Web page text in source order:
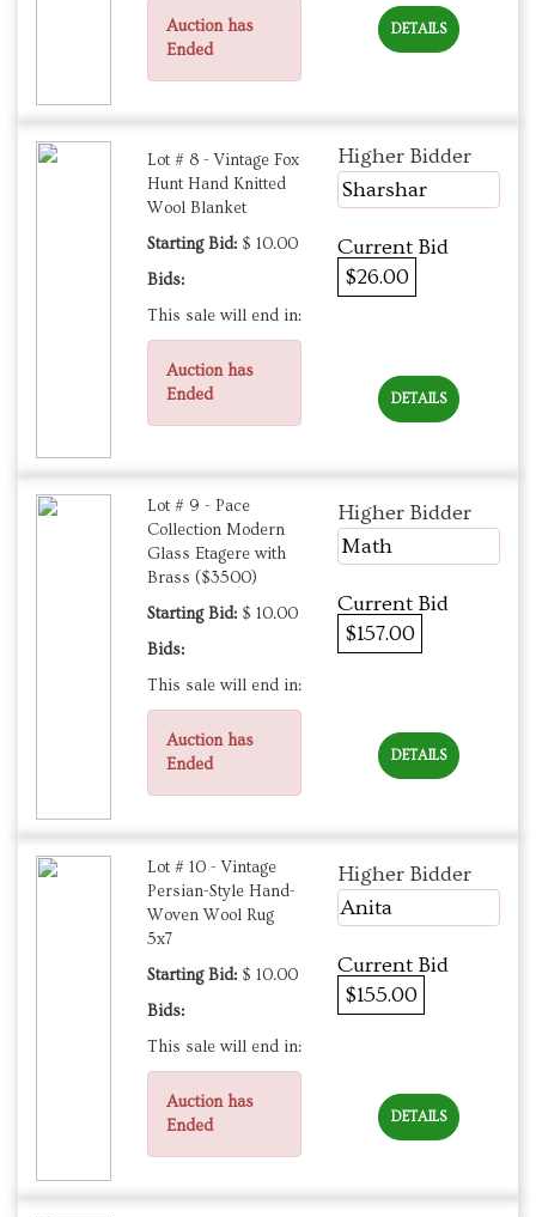
Auction has
Ended
DETAILS
Lot # 8 - Vintage Fox
Hunt Hand Knitted
Wool Blanket
Starting Bid: $ 10.00
Bids:
This sale will end in:
Auction has
Ended
Higher Bidder
Sharshar
Current Bid
$26.00
DETAILS
Lot # 9 - Pace
Collection Modern
Glass Etagere with
Brass ($3500)
Starting Bid: $ 10.00
Bids:
This sale will end in:
Auction has
Ended
Higher Bidder
Math
Current Bid
$157.00
DETAILS
Lot # 10 - Vintage
Persian-Style Hand-
Woven Wool Rug
5x7
Starting Bid: $ 10.00
Bids:
This sale will end in:
Auction has
Ended
Higher Bidder
Anita
Current Bid
$155.00
DETAILS